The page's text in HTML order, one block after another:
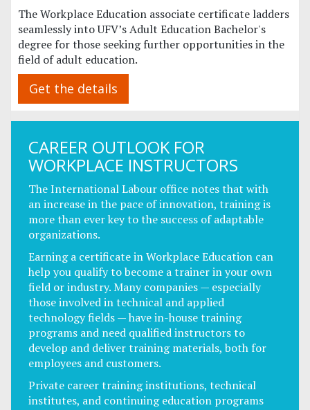
The Workplace Education associate certificate ladders
seamlessly into UFV’s Adult Education Bachelor's
degree for those seeking further opportunities in the
field of adult education.
Get the details
CAREER OUTLOOK FOR
WORKPLACE INSTRUCTORS
The International Labour office notes that with
an increase in the pace of innovation, training is
more than ever key to the success of adaptable
organizations.
Earning a certificate in Workplace Education can
help you qualify to become a trainer in your own
field or industry. Many companies — especially
those involved in technical and applied
technology fields — have in-house training
programs and need qualified instructors to
develop and deliver training materials, both for
employees and customers.
Private career training institutions, technical
institutes, and continuing education programs